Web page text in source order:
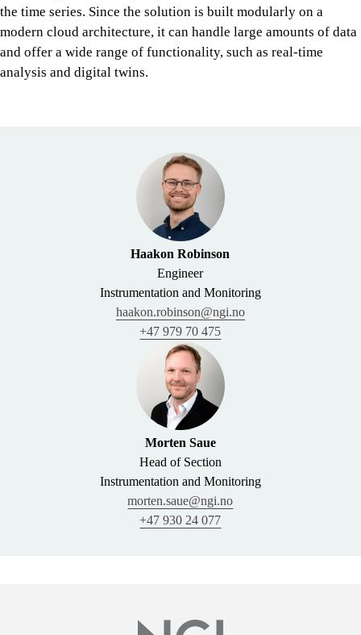
the time series. Since the solution is built modularly on a
modern cloud architecture, it can handle large amounts of data
and offer a wide range of functionality, such as real-time
analysis and digital twins.
Haakon Robinson
Engineer
Instrumentation and Monitoring
haakon.robinson@ngi.no
+47 979 70 475
Morten Saue
Head of Section
Instrumentation and Monitoring
morten.saue@ngi.no
+47 930 24 077